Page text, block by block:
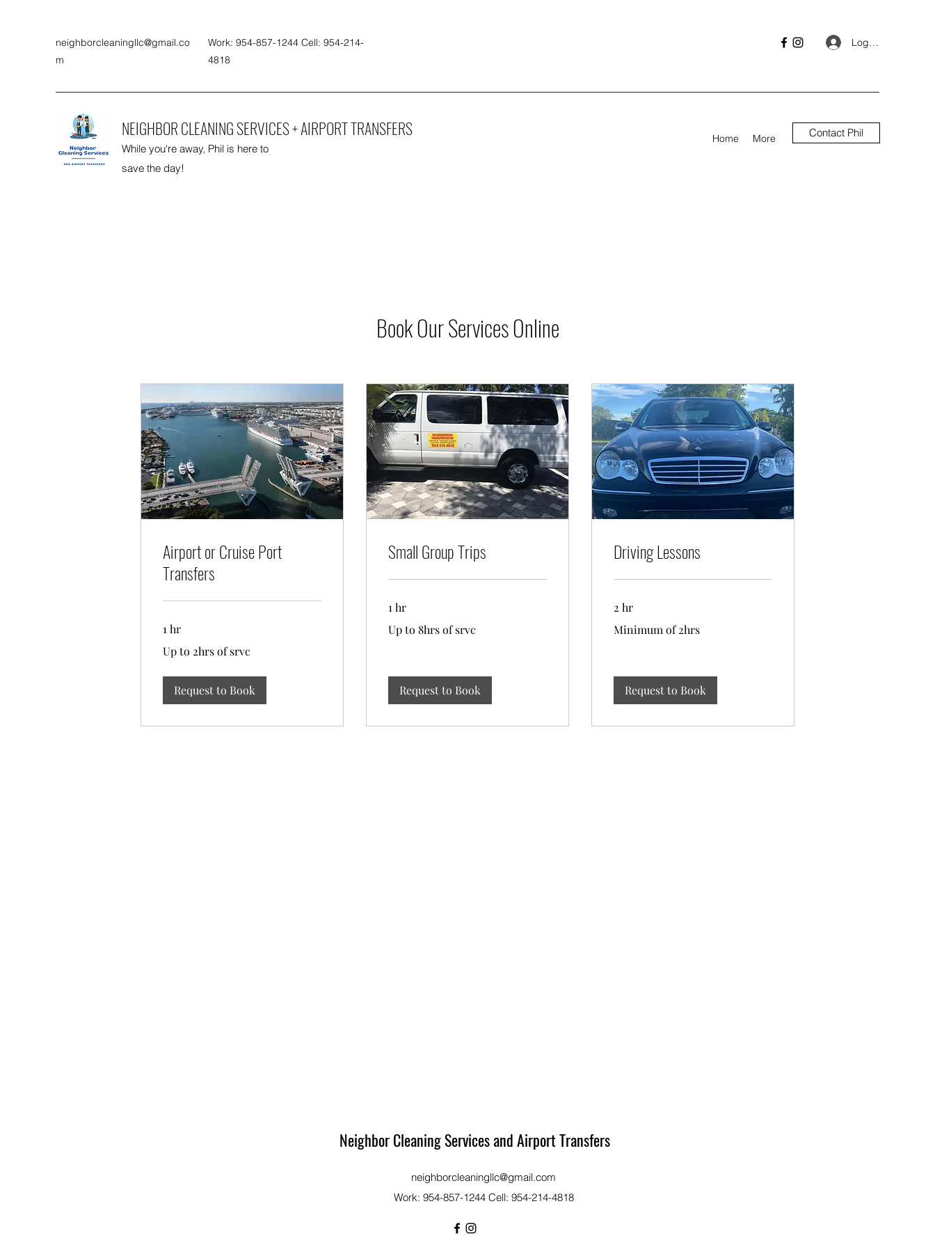
neighborcleaningllc@gmail.co
m
Work: 954-857-1244 Cell: 954-214-
4818
Log In
NEIGHBOR CLEANING SERVICES + AIRPORT TRANSFERS
While you're away, Phil is here to
save the day!
Home More Contact Phil
Book Our Services Online
Airport or Cruise Port
Transfers
1 hr
to
2hrs
srvc
Up to 2hrs of srvc
Request to Book
Small Group Trips
1 hr
to
8hrs
Up to 8hrs of srvc
Request to Book
Driving Lessons
2 hr
of
Minimum of 2hrs
Request to Book
Neighbor Cleaning Services and Airport Transfers
neighborcleaningllc@gmail.com
Work: 954-857-1244 Cell: 954-214-4818